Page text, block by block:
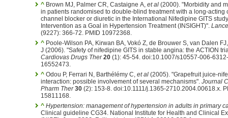
^ Brown MJ, Palmer CR, Castaigne A, et al (2000). "Morbidity and
in patients randomised to double-blind treatment with a long-acting
channel blocker or diuretic in the International Nifedipine GITS
Intervention as a Goal in Hypertension Treatment (INSIGHT)".
(9227): 366-72. PMID 10972368.
^ Poole-Wilson PA, Kirwan BA, Vokó Z, de Brouwer S, van Dalen
J (2006). "Safety of nifedipine GITS in stable angina: the ACTION
Cardiovas Drugs Ther 20 (1): 45-54. doi:10.1007/s10557-006-
16552473.
^ Odou P, Ferrari N, Barthélémy C, et al (2005). "Grapefruit juice-
interaction: possible involvement of several mechanisms". Journal
Pharm Ther 30 (2): 153-8. doi:10.1111/j.1365-2710.2004.00618.x.
15811168.
^ Hypertension: management of hypertension in adults in primary
Clinical guideline CG34. National Institute for Health and Clinical